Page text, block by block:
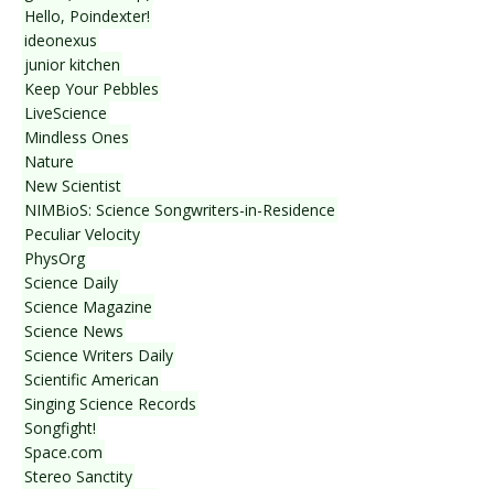
Hello, Poindexter!
ideonexus
junior kitchen
Keep Your Pebbles
LiveScience
Mindless Ones
Nature
New Scientist
NIMBioS: Science Songwriters-in-Residence
Peculiar Velocity
PhysOrg
Science Daily
Science Magazine
Science News
Science Writers Daily
Scientific American
Singing Science Records
Songfight!
Space.com
Stereo Sanctity